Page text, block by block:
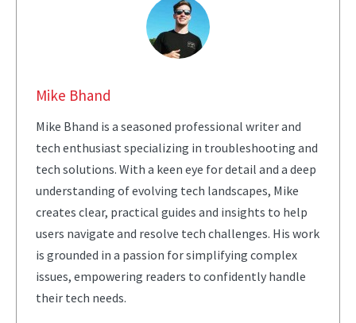
Mike Bhand
Mike Bhand is a seasoned professional writer and
tech enthusiast specializing in troubleshooting and
tech solutions. With a keen eye for detail and a deep
understanding of evolving tech landscapes, Mike
creates clear, practical guides and insights to help
users navigate and resolve tech challenges. His work
is grounded in a passion for simplifying complex
issues, empowering readers to confidently handle
their tech needs.